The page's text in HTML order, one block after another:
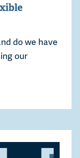
do we have
our